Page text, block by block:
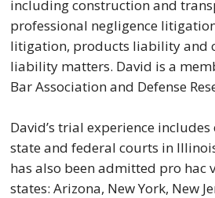
including construction and
professional negligence
litigation, products liability and
liability matters. David is a
Bar Association and Defense
David’s trial experience
state and federal courts in
has also been admitted pro hac
states: Arizona, New York, New